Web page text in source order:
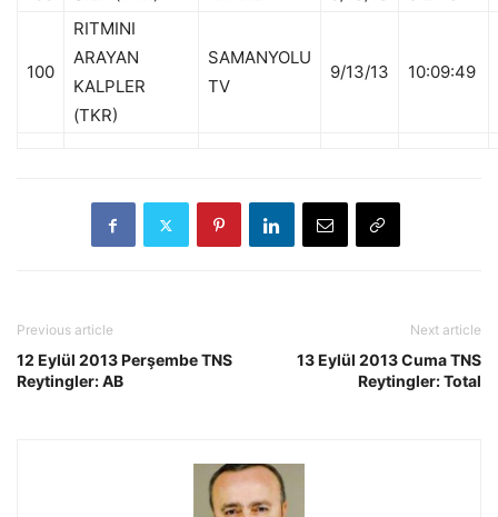
100
RITMINI
ARAYAN
KALPLER
(TKR)
SAMANYOLU
TV
9/13/13 10:09:49
Previous article
12 Eylül 2013 Perşembe TNS
Reytingler: AB
Next article
13 Eylül 2013 Cuma TNS
Reytingler: Total